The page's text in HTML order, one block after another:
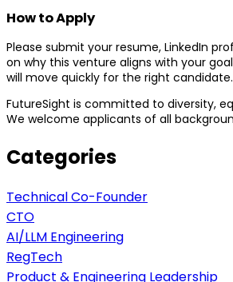
How to Apply
Please submit your resume, LinkedIn
on why this venture aligns with your
will move quickly for the right candidate.
FutureSight is committed to diversity,
We welcome applicants of all
Categories
Technical Co-Founder
CTO
AI/LLM Engineering
RegTech
Product & Engineering Leadership